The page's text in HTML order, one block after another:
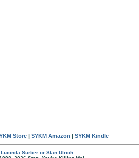
Store| SYKM Amazon | SYKM Kindle
Lucinda Surber or Stan Ulrich